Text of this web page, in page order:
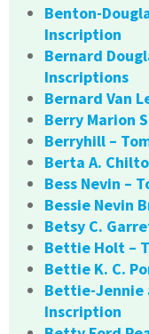
Benton-
Inscription
Bernard
Inscriptions
Bernard Van
Berry Marion
Berryhill –
Berta A.
Bess Nevin –
Bessie Nevin
Betsy C.
Bettie Holt –
Bettie K. C.
Bettie-Jennie
Inscription